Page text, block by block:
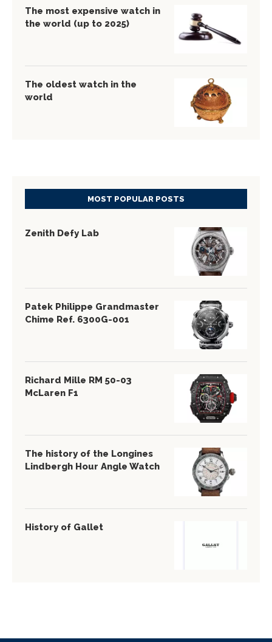
The most expensive watch in
the world (up to 2025)
The oldest watch in the
world
MOST POPULAR POSTS
Zenith Defy Lab
Patek Philippe Grandmaster
Chime Ref. 6300G-001
Richard Mille RM 50-03
McLaren F1
The history of the Longines
Lindbergh Hour Angle Watch
History of Gallet